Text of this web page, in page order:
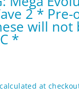
2 *
will not
*
calculated at